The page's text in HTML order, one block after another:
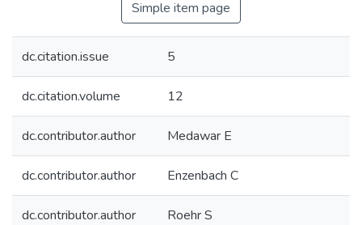
Simple item page
dc.citation.issue 5
dc.citation.volume 12
dc.contributor.author Medawar E
dc.contributor.author Enzenbach C
dc.contributor.author Roehr S